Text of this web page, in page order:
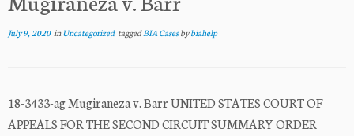
July 9, 2020inUncategorized taggedBIA Casesbybiahelp
18-3433-ag Mugiraneza v. Barr UNITED STATES COURT OF
APPEALS FOR THE SECOND CIRCUIT SUMMARY ORDER